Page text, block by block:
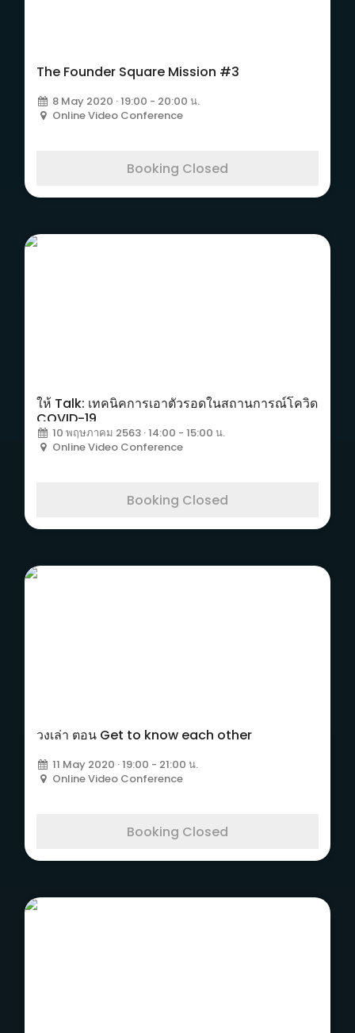
The Founder Square Mission #3
8 May 2020 · 19:00 - 20:00 น.
Online Video Conference
Booking Closed
ให้ Talk: เทคนิคการเอาตัวรอดในสถานการณ์โควิด
COVID-19
10 พฤษภาคม 2563 · 14:00 - 15:00 น.
Online Video Conference
Booking Closed
วงเล่า ตอน Get to know each other
11 May 2020 · 19:00 - 21:00 น.
Online Video Conference
Booking Closed